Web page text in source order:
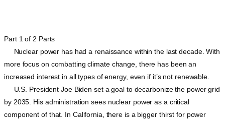
Part 1 of 2 Parts
Nuclear power has had a renaissance within the last decade. With
more focus on combatting climate change, there has been an
increased interest in all types of energy, even if it’s not renewable.
U.S. President Joe Biden set a goal to decarbonize the power grid
by 2035. His administration sees nuclear power as a critical
component of that. In California, there is a bigger thirst for power